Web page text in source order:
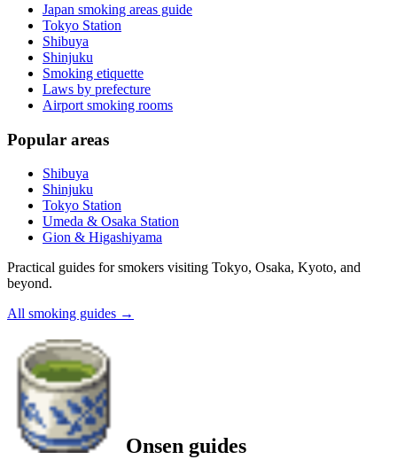
Japan smoking areas guide
Tokyo Station
Shibuya
Shinjuku
Smoking etiquette
Laws by prefecture
Airport smoking rooms
Popular areas
Shibuya
Shinjuku
Tokyo Station
Umeda & Osaka Station
Gion & Higashiyama
Practical guides for smokers visiting Tokyo, Osaka, Kyoto, and
beyond.
All smoking guides →
Onsen guides